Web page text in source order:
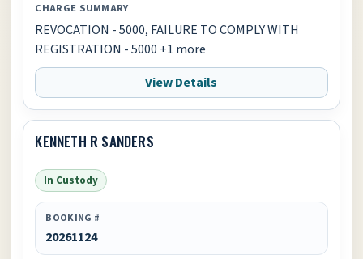
CHARGE SUMMARY
REVOCATION - 5000, FAILURE TO COMPLY WITH
REGISTRATION - 5000 +1 more
View Details
KENNETH R SANDERS
In Custody
BOOKING #
20261124